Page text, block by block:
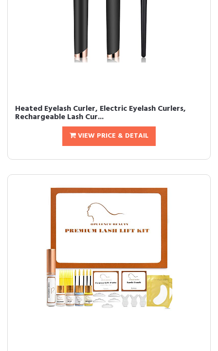
Heated Eyelash Curler, Electric Eyelash Curlers,
Rechargeable Lash Cur...
VIEW PRICE & DETAIL